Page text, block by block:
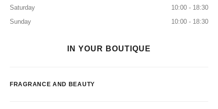
Saturday
10:00 - 18:30
Sunday
10:00 - 18:30
IN YOUR BOUTIQUE
FRAGRANCE AND BEAUTY